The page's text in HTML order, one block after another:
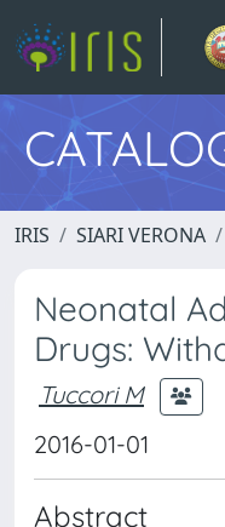
IRIS SIARI VERONA
Neonatal
Drugs:
Tuccori M
2016-01-01
Abstract